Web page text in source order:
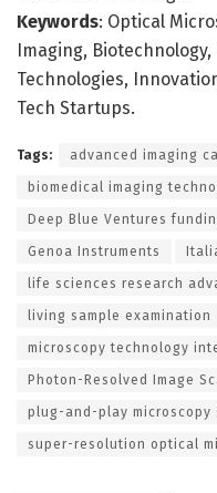
Keywords: Optical
Imaging,
Technologies,
Tech Startups.
Tags: advanced imaging
biomedical imaging
Deep Blue Ventures
Genoa Instruments
life sciences research
living sample examination
microscopy technology
Photon-Resolved Image
plug-and-play microscopy
super-resolution optical